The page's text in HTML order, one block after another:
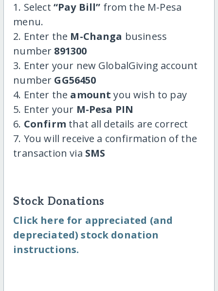
1. Select “Pay Bill” from the M-Pesa
menu.
2. Enter the M-Changa business
number 891300
3. Enter your new GlobalGiving account
number GG56450
4. Enter the amount you wish to pay
5. Enter your M-Pesa PIN
6. Confirm that all details are correct
7. You will receive a confirmation of the
transaction via SMS
Stock Donations
Click here for appreciated (and
depreciated) stock donation
instructions.